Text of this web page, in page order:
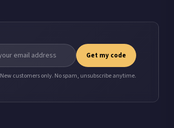
Get my code
New customers only. No spam, unsubscribe anytime.